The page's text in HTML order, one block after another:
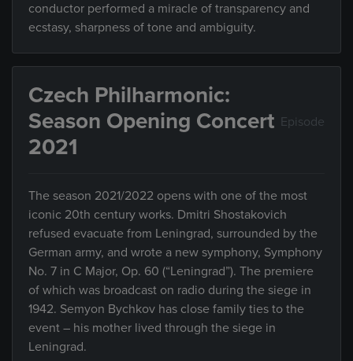
conductor performed a miracle of transparency and
ecstasy, sharpness of tone and ambiguity.
Czech Philharmonic:
Season Opening Concert
2021
Episode
The season 2021/2022 opens with one of the most
iconic 20th century works. Dmitri Shostakovich
refused evacuate from Leningrad, surrounded by the
German army, and wrote a new symphony, Symphony
No. 7 in C Major, Op. 60 (“Leningrad”). The premiere
of which was broadcast on radio during the siege in
1942. Semyon Bychkov has close family ties to the
event – his mother lived through the siege in
Leningrad.